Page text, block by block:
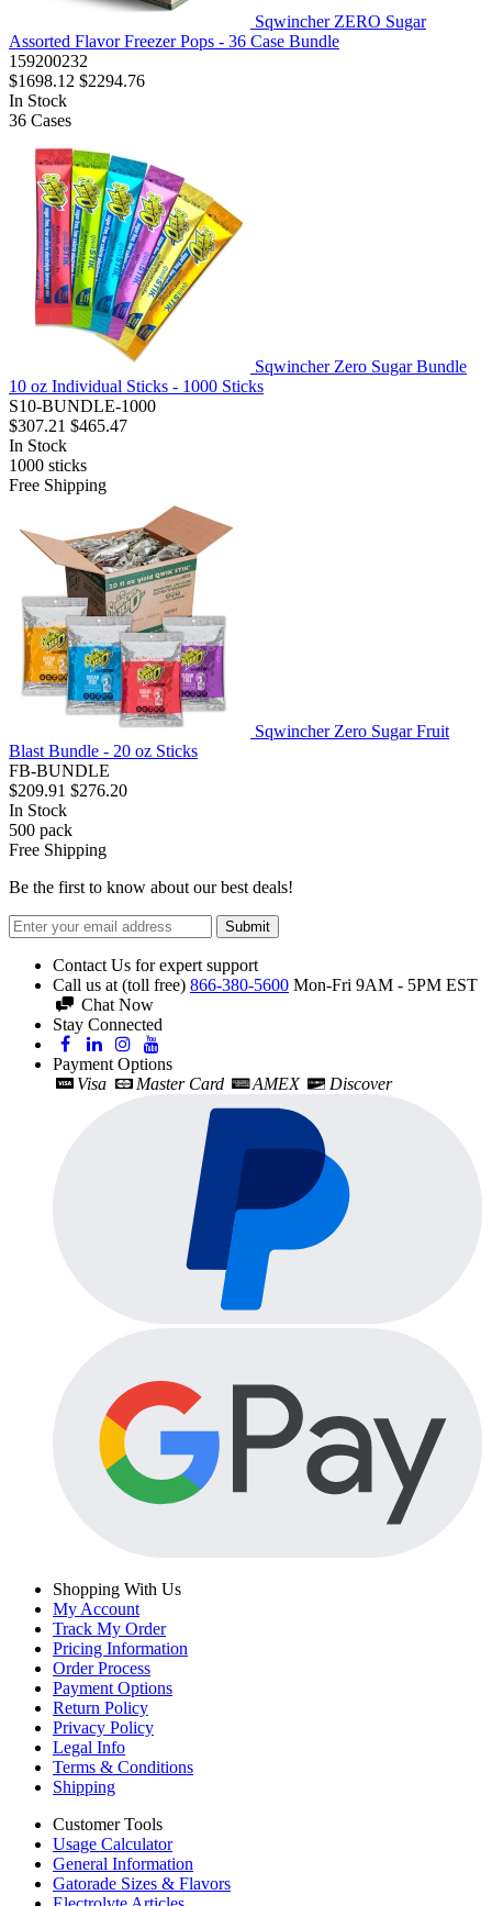
Sqwincher ZERO Sugar
Assorted Flavor Freezer Pops - 36 Case Bundle
159200232
$1698.12 $2294.76
In Stock
36 Cases
Sqwincher Zero Sugar Bundle
10 oz Individual Sticks - 1000 Sticks
S10-BUNDLE-1000
$307.21 $465.47
In Stock
1000 sticks
Free Shipping
Sqwincher Zero Sugar Fruit
Blast Bundle - 20 oz Sticks
FB-BUNDLE
$209.91 $276.20
In Stock
500 pack
Free Shipping
Be the first to know about our best deals!
Submit
Contact Us for expert support
Call us at (toll free) 866-380-5600 Mon-Fri 9AM - 5PM EST
Chat Now
Stay Connected
Payment Options
Visa
Master Card AMEX Discover
Shopping With Us
My Account
Track My Order
Pricing Information
Order Process
Payment Options
Return Policy
Privacy Policy
Legal Info
Terms & Conditions
Shipping
Customer Tools
Usage Calculator
General Information
Gatorade Sizes & Flavors